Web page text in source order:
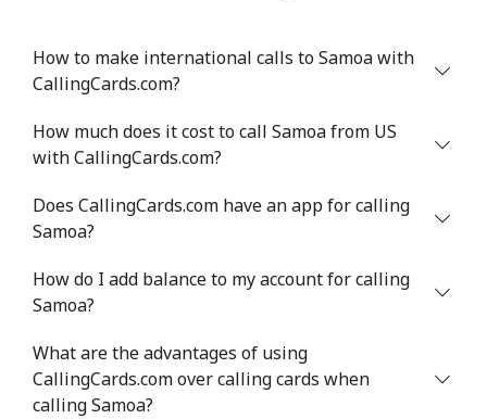
How to make international calls to Samoa with
CallingCards.com?
How much does it cost to call Samoa from US
with CallingCards.com?
Does CallingCards.com have an app for calling
Samoa?
How do I add balance to my account for calling
Samoa?
What are the advantages of using
CallingCards.com over calling cards when
calling Samoa?